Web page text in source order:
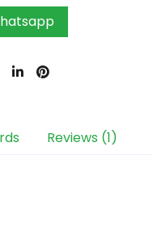
Reviews (1)